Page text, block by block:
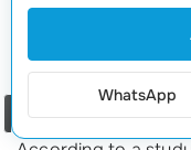
Preemptively
Optimize server
efficiently.WhatsApp
Order a call